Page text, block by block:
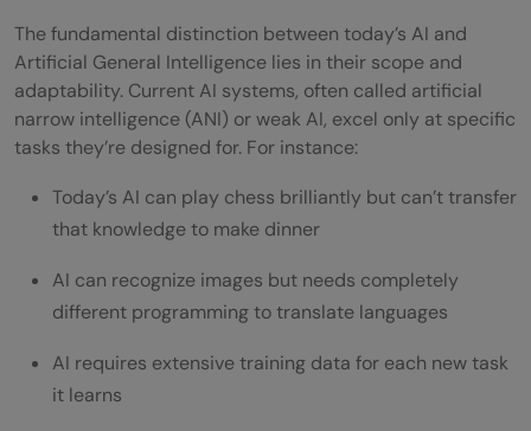
Challenges and Concerns Around Artificial
General Intelligence
1) Ethical and safety concerns
2) Bias and fairness in decision-making
3) Control and alignment with human
values
Concluding Thoughts…
The fundamental distinction between today’s AI and
Artificial General Intelligence lies in their scope and
adaptability. Current AI systems, often called artificial
narrow intelligence (ANI) or weak AI, excel only at specific
tasks they’re designed for. For instance:
Today’s AI can play chess brilliantly but can’t transfer
that knowledge to make dinner
AI can recognize images but needs completely
different programming to translate languages
AI requires extensive training data for each new task
it learns